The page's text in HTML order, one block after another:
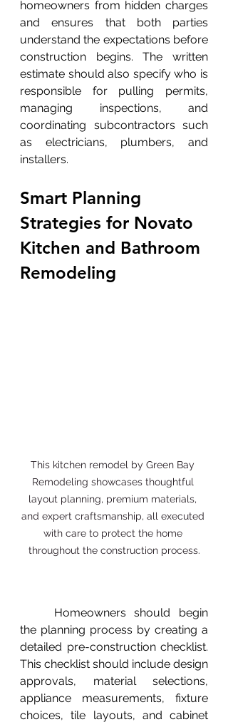
homeowners from hidden charges
and ensures that both parties
understand the expectations before
construction begins. The written
estimate should also specify who is
responsible for pulling permits,
managing inspections, and
coordinating subcontractors such
as electricians, plumbers, and
installers.
Smart Planning
Strategies for Novato
Kitchen and Bathroom
Remodeling
This kitchen remodel by Green Bay
Remodeling showcases thoughtful
layout planning, premium materials,
and expert craftsmanship, all executed
with care to protect the home
throughout the construction process.
the planning process by creating a
detailed pre-construction checklist.
This checklist should include design
approvals, material selections,
appliance measurements, fixture
choices, tile layouts, and cabinet